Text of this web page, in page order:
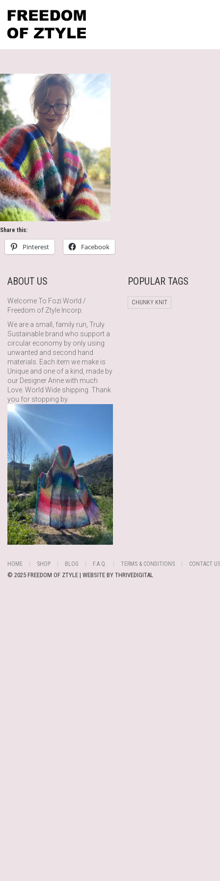
Share this:
Pinterest Facebook
ABOUT US
Welcome To Fozi World /
Freedom of Ztyle Incorp.
We are a small, family run, Truly
Sustainable brand who support a
circular economy by only using
unwanted and second hand
materials. Each item we make is
Unique and one of a kind, made by
our Designer Anne with much
Love. World Wide shipping. Thank
you for stopping by.
POPULAR TAGS
CHUNKY KNIT
HOME SHOP BLOG F.A.Q. TERMS & CONDITIONS CONTACT US
© 2025 FREEDOM OF ZTYLE | WEBSITE BY THRIVEDIGITAL